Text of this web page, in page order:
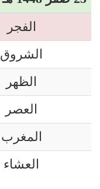
الفجر
الشروق
الظهر
العصر
المغرب
العشاء